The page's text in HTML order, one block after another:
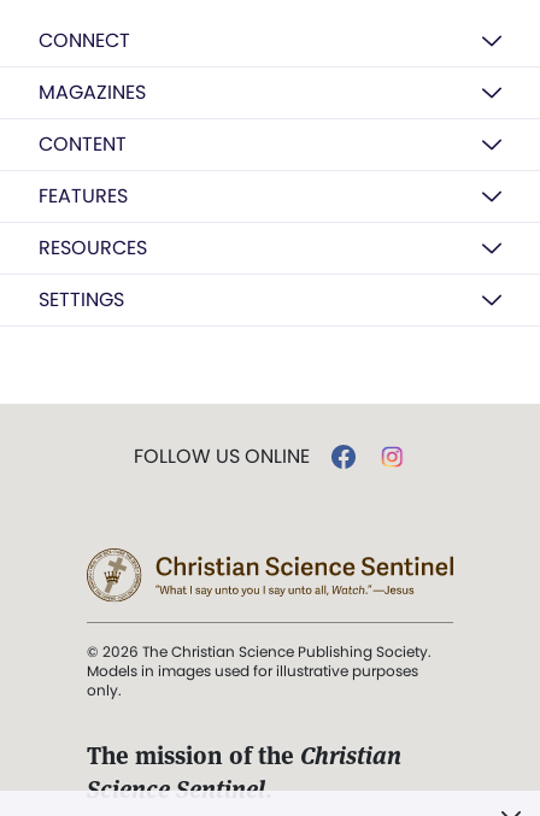
CONNECT
MAGAZINES
CONTENT
FEATURES
RESOURCES
SETTINGS
FOLLOW US ONLINE
© 2026 The Christian Science Publishing Society.
Models in images used for illustrative purposes
only.
The mission of the Christian
Science Sentinel.